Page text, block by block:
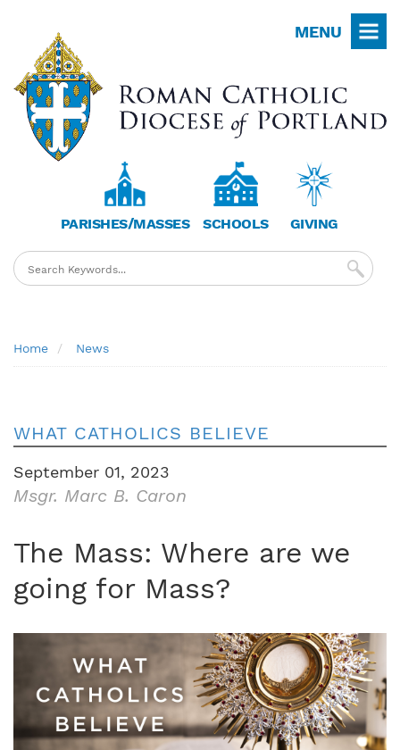
main
content
MENU
PARISHES/MASSES SCHOOLS GIVING
Breadcrumb
Home News
WHAT CATHOLICS BELIEVE
September 01, 2023
Msgr. Marc B. Caron
The Mass: Where are we
going for Mass?
Image